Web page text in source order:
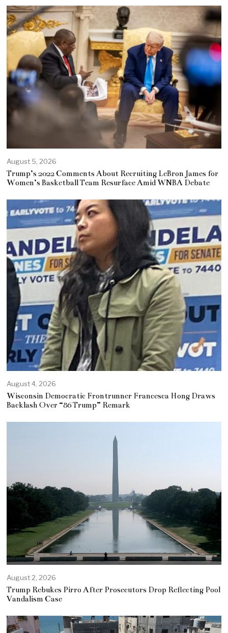
August 5, 2026
Trump’s 2022 Comments About Recruiting LeBron James for
Women’s Basketball Team Resurface Amid WNBA Debate
August 4, 2026
Wisconsin Democratic Frontrunner Francesca Hong Draws
Backlash Over “86 Trump” Remark
August 2, 2026
Trump Rebukes Pirro After Prosecutors Drop Reflecting Pool
Vandalism Case